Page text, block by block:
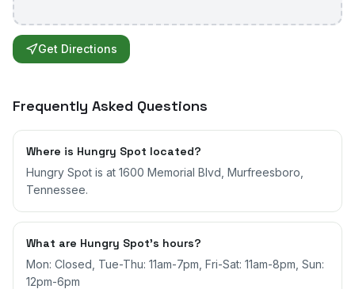
Get Directions
Frequently Asked Questions
Where is Hungry Spot located?
Hungry Spot is at 1600 Memorial Blvd, Murfreesboro,
Tennessee.
What are Hungry Spot's hours?
Mon: Closed, Tue-Thu: 11am-7pm, Fri-Sat: 11am-8pm, Sun:
12pm-6pm